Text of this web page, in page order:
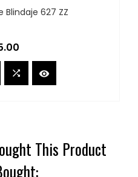
Blindaje 627 ZZ
Price
 
This Product